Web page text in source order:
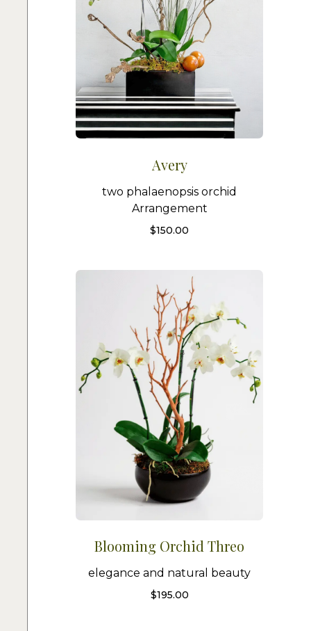
Avery
two phalaenopsis orchid
Arrangement
$150.00
Blooming Orchid Threo
elegance and natural beauty
$195.00